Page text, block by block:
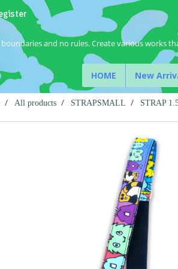
and no rules. Create various works
HOME New
All products STRAPSMALL STRAP